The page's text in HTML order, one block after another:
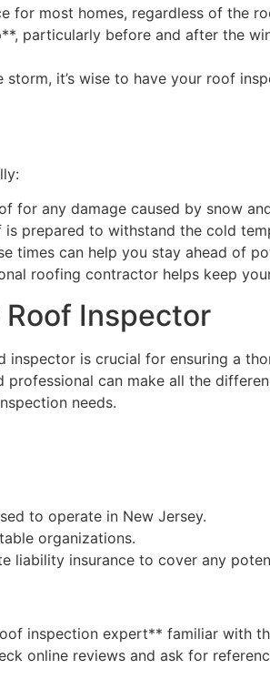
for most homes, regardless of the
particularly before and after the
storm, it’s wise to have your roof
for any damage caused by snow
prepared to withstand the cold
times can help you stay ahead of
roofing contractor helps keep
Inspector
is crucial for ensuring a
can make all the
needs.
to operate in New Jersey.
organizations.
liability insurance to cover any
inspection expert** familiar with
online reviews and ask for